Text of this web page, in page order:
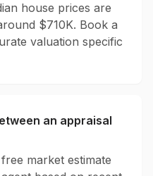
house prices are
$710K. Book a
valuation specific
an appraisal
market estimate